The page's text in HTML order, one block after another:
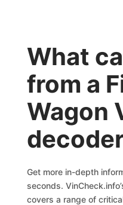
What
from a
Wagon
Get more in-depth
seconds.
covers a range of